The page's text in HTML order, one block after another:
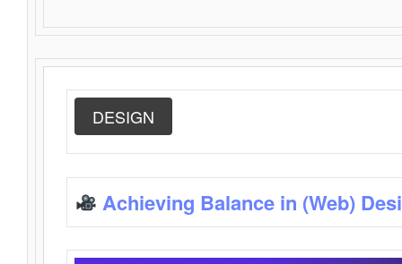
DESIGN
Achieving Balance in (Web)